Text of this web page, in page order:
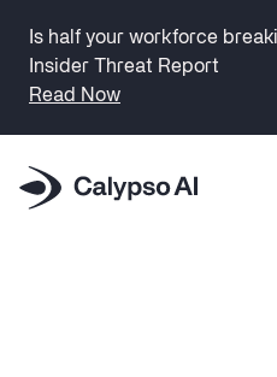
Is half your workforce
Insider Threat Report
Read Now